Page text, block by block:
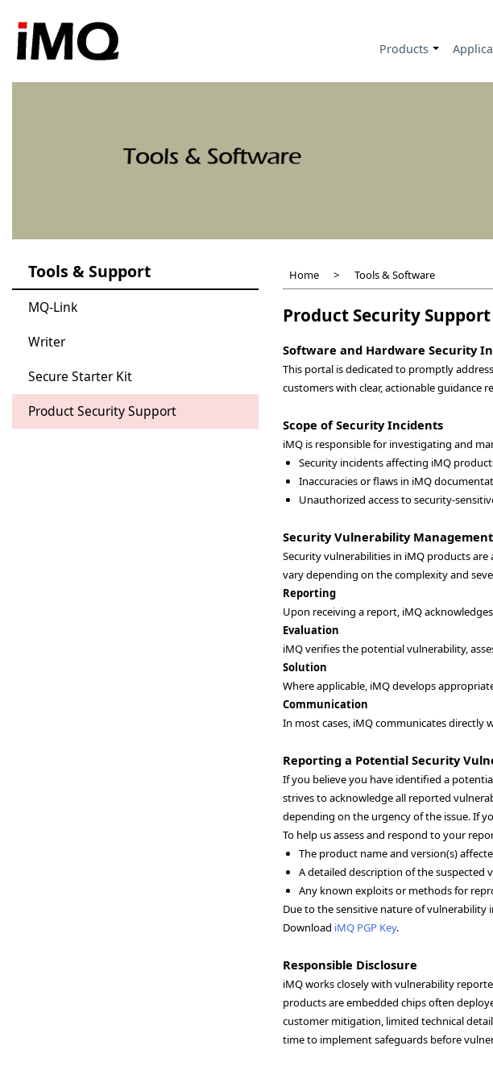
main
content
+
Products
Tools & Support
MQ-Link
Writer
Secure Starter Kit
Product Security Support
Home Tools & Software
Product Security Support
Software and Hardware Security
This portal is dedicated to promptly
customers with clear, actionable guidance
Scope of Security Incidents
iMQ is responsible for investigating and
Security incidents affecting iMQ
Inaccuracies or flaws in iMQ
Unauthorized access to security-
Security Vulnerability
Security vulnerabilities in iMQ products
vary depending on the complexity and
Reporting
Upon receiving a report, iMQ
Evaluation
iMQ verifies the potential vulnerability,
Solution
Where applicable, iMQ develops
Communication
In most cases, iMQ communicates
Reporting a Potential Security
If you believe you have identified a
strives to acknowledge all reported
depending on the urgency of the issue. If
To help us assess and respond to your
The product name and version(s)
A detailed description of the suspected
Any known exploits or methods for
Due to the sensitive nature of vulnerability
Download iMQ PGP Key.
Responsible Disclosure
iMQ works closely with vulnerability
products are embedded chips often
customer mitigation, limited technical
time to implement safeguards before